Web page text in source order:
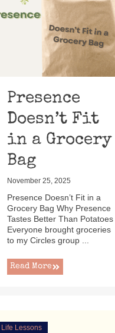
Presence
Doesn’t Fit
in a Grocery
Bag
November 25, 2025
Presence Doesn’t Fit in a
Grocery Bag Why Presence
Tastes Better Than Potatoes
Everyone brought groceries
to my Circles group ...
Read More
Life Lessons